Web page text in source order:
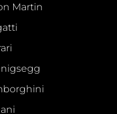
Martin